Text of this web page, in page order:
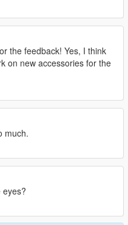
the feedback! Yes, I think
on new accessories for the
much.
eyes?